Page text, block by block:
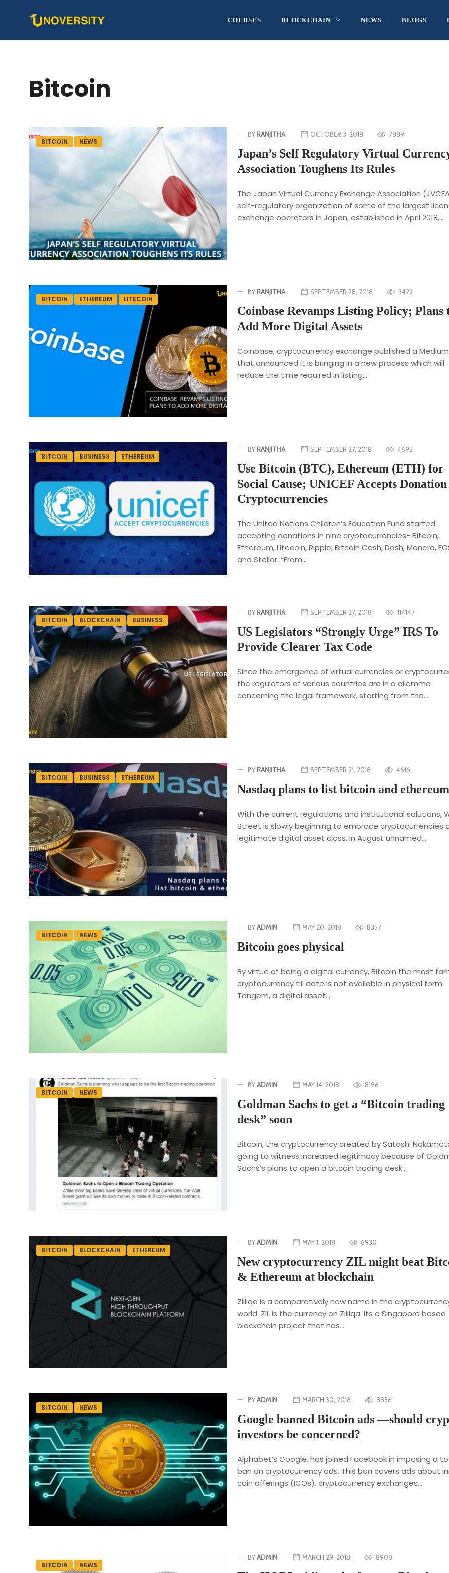
COURSES BLOCKCHAIN NEWS BLOGS
Bitcoin
BITCOIN NEWS
BYRANJITHA OCTOBER 3, 2018 7889
Japan’s Self Regulatory Virtual
Association Toughens Its Rules
The Japan Virtual Currency Exchange Association
self-regulatory organization of some of the largest
exchange operators in Japan, established in April 2018,...
BITCOIN ETHEREUM LITECOIN
BYRANJITHA SEPTEMBER 28, 2018 3422
Coinbase Revamps Listing Policy; Plans
Add More Digital Assets
Coinbase, cryptocurrency exchange published a
that announced it is bringing in a new process which will
reduce the time required in listing...
BITCOIN BUSINESS ETHEREUM
BYRANJITHA SEPTEMBER 27, 2018 4695
Use Bitcoin (BTC), Ethereum (ETH) for
Social Cause; UNICEF Accepts
Cryptocurrencies
The United Nations Children’s Education Fund started
accepting donations in nine cryptocurrencies- Bitcoin,
Ethereum, Litecoin, Ripple, Bitcoin Cash, Dash, Monero,
and Stellar. “From...
BITCOIN BLOCKCHAIN BUSINESS
BY RANJITHA SEPTEMBER 27, 2018 114147
US Legislators “Strongly Urge” IRS To
Provide Clearer Tax Code
Since the emergence of virtual currencies or
the regulators of various countries are in a dilemma
concerning the legal framework, starting from the...
BITCOIN BUSINESS ETHEREUM
BY RANJITHA SEPTEMBER 21, 2018 4616
Nasdaq plans to list bitcoin and ethereum
With the current regulations and institutional solutions,
Street is slowly beginning to embrace cryptocurrencies
legitimate digital asset class. In August unnamed...
BITCOIN NEWS
BYADMIN MAY 20, 2018 8357
Bitcoin goes physical
By virtue of being a digital currency, Bitcoin the most
cryptocurrency till date is not available in physical form.
Tangem, a digital asset...
BITCOIN NEWS
BYADMIN MAY 14, 2018 8196
Goldman Sachs to get a “Bitcoin trading
desk” soon
Bitcoin, the cryptocurrency created by Satoshi
going to witness increased legitimacy because of
Sachs’s plans to open a bitcoin trading desk...
BITCOIN BLOCKCHAIN ETHEREUM
BYADMIN MAY 1, 2018 6930
New cryptocurrency ZIL might beat
& Ethereum at blockchain
Zilliqa is a comparatively new name in the
world. ZIL is the currency on Zilliqa. Its a Singapore based
blockchain project that has...
BITCOIN NEWS
BYADMIN MARCH 30, 2018 8836
Google banned Bitcoin ads —should
investors be concerned?
Alphabet’s Google, has joined Facebook in imposing a
ban on cryptocurrency ads. This ban covers ads about
coin offerings (ICOs), cryptocurrency exchanges...
BITCOIN NEWS
BYADMIN MARCH 29, 2018 8908